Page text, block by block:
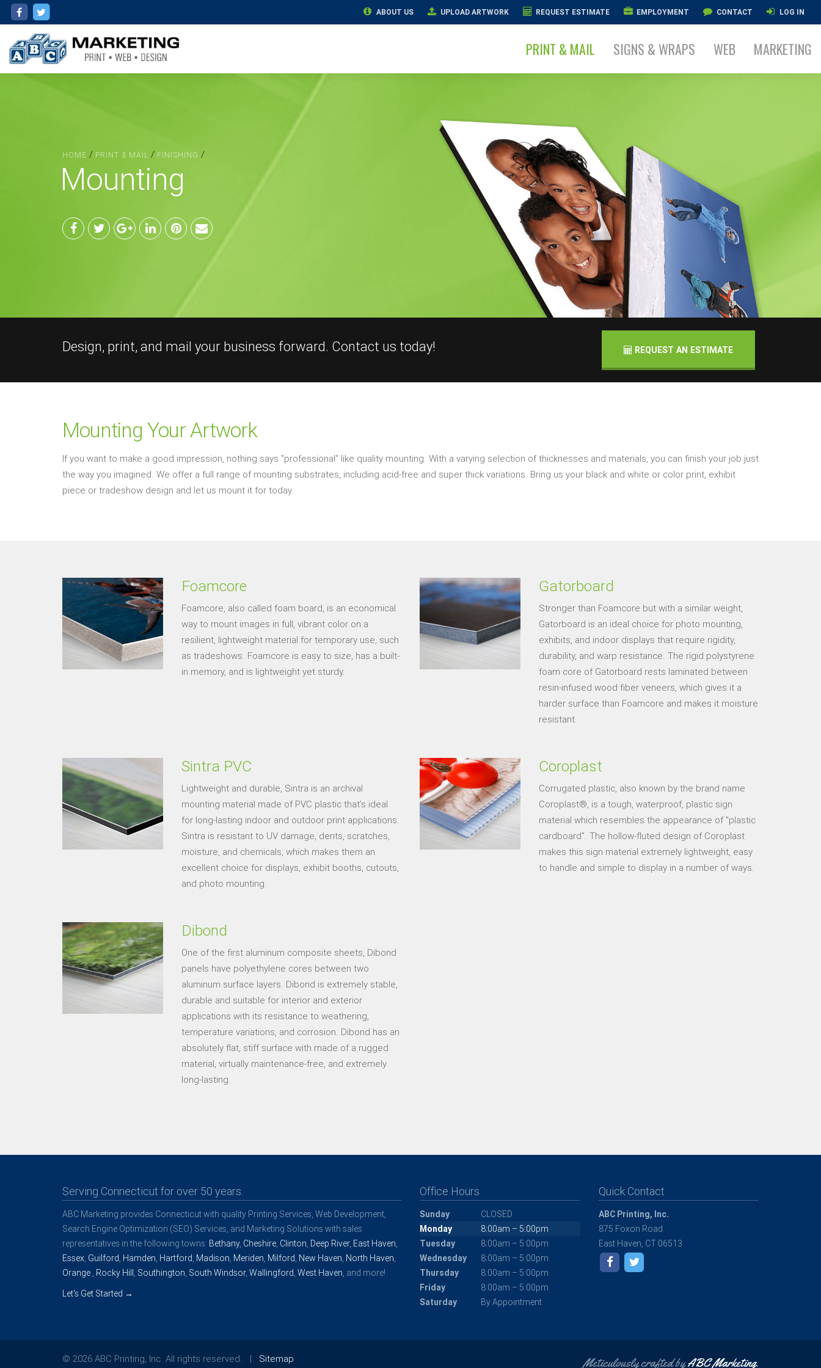
LOG IN
CONTACT
EMPLOYMENT
REQUEST ESTIMATE
UPLOAD ARTWORK
ABOUT US
PRINT & MAIL SIGNS & WRAPS WEB MARKETING
HOME / PRINT & MAIL / FINISHING /
Mounting
Design, print, and mail your business forward. Contact us today! REQUEST AN ESTIMATE
Mounting Your Artwork
If you want to make a good impression, nothing says "professional" like quality mounting. With a varying selection of thicknesses and materials, you can finish your job just
the way you imagined. We offer a full range of mounting substrates, including acid-free and super thick variations. Bring us your black and white or color print, exhibit
piece or tradeshow design and let us mount it for today.
Foamcore
Foamcore, also called foam board, is an economical
way to mount images in full, vibrant color on a
resilient, lightweight material for temporary use, such
as tradeshows. Foamcore is easy to size, has a built-
in memory, and is lightweight yet sturdy.
Gatorboard
Stronger than Foamcore but with a similar weight,
Gatorboard is an ideal choice for photo mounting,
exhibits, and indoor displays that require rigidity,
durability, and warp resistance. The rigid polystyrene
foam core of Gatorboard rests laminated between
resin-infused wood fiber veneers, which gives it a
harder surface than Foamcore and makes it moisture
resistant.
Sintra PVC
Lightweight and durable, Sintra is an archival
mounting material made of PVC plastic that’s ideal
for long-lasting indoor and outdoor print applications.
Sintra is resistant to UV damage, dents, scratches,
moisture, and chemicals, which makes them an
excellent choice for displays, exhibit booths, cutouts,
and photo mounting.
Coroplast
Corrugated plastic, also known by the brand name
Coroplast®, is a tough, waterproof, plastic sign
material which resembles the appearance of "plastic
cardboard". The hollow-fluted design of Coroplast
makes this sign material extremely lightweight, easy
to handle and simple to display in a number of ways.
Dibond
One of the first aluminum composite sheets, Dibond
panels have polyethylene cores between two
aluminum surface layers. Dibond is extremely stable,
durable and suitable for interior and exterior
applications with its resistance to weathering,
temperature variations, and corrosion. Dibond has an
absolutely flat, stiff surface with made of a rugged
material, virtually maintenance-free, and extremely
long-lasting.
Serving Connecticut for over 50 years.
ABC Marketing provides Connecticut with quality Printing Services, Web Development,
Search Engine Optimization (SEO) Services, and Marketing Solutions with sales
representatives in the following towns: Bethany, Cheshire, Clinton, Deep River, East Haven,
Essex, Guilford, Hamden, Hartford, Madison, Meriden, Milford, New Haven, North Haven,
Orange , Rocky Hill, Southington, South Windsor, Wallingford, West Haven, and more!
Let's Get Started →
Office Hours
Sunday
CLOSED
Monday
8:00am – 5:00pm
Tuesday
8:00am – 5:00pm
Wednesday
8:00am – 5:00pm
Thursday
8:00am – 5:00pm
Friday
8:00am – 5:00pm
Saturday
By Appointment
Quick Contact
ABC Printing, Inc.
875 Foxon Road
East Haven, CT 06513
© 2026 ABC Printing, Inc. All rights reserved. | Sitemap Meticulously crafted byABC Marketing.